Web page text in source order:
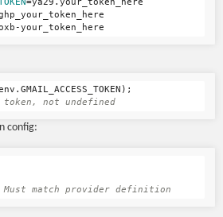
. GMAIL_ACCESS_TOKEN );
not undefined
config:
Must match provider definition